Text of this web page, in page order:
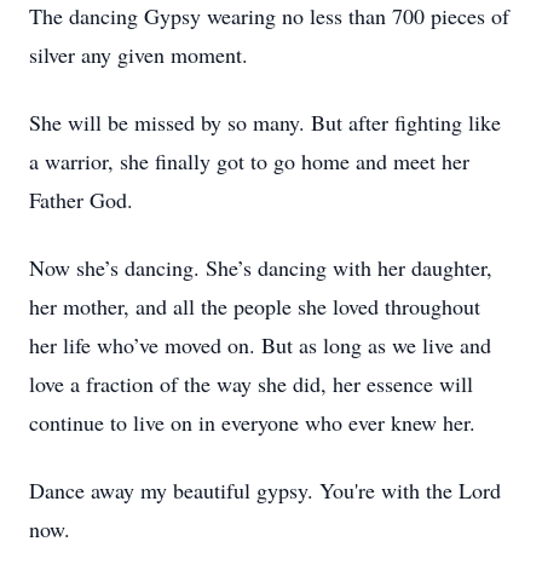
The dancing Gypsy wearing no less than 700 pieces of
silver any given moment.
She will be missed by so many. But after fighting like
a warrior, she finally got to go home and meet her
Father God.
Now she’s dancing. She’s dancing with her daughter,
her mother, and all the people she loved throughout
her life who’ve moved on. But as long as we live and
love a fraction of the way she did, her essence will
continue to live on in everyone who ever knew her.
Dance away my beautiful gypsy. You're with the Lord
now.